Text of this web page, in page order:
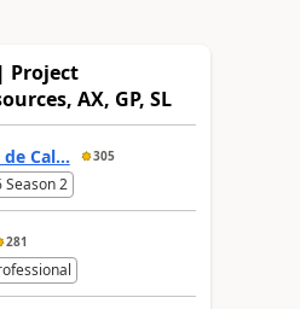
Project
AX, GP, SL
Cal... 305
Season 2
281